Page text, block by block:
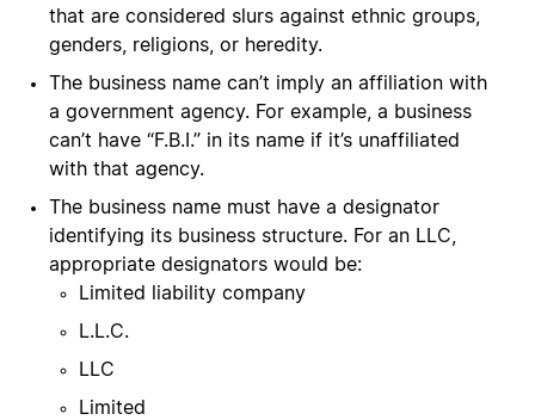
that are considered slurs against ethnic groups,
genders, religions, or heredity.
The business name can’t imply an affiliation with
a government agency. For example, a business
can’t have “F.B.I.” in its name if it’s unaffiliated
with that agency.
The business name must have a designator
identifying its business structure. For an LLC,
appropriate designators would be:
Limited liability company
L.L.C.
LLC
Limited